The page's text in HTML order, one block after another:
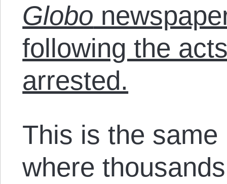
Globo
following the
arrested.
This is the
where